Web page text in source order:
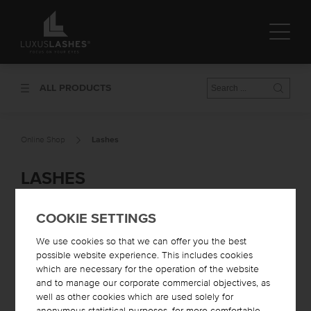
ALL PRODUCTS
Online Shop Lashes
LASHES
COOKIE SETTINGS
We use cookies so that we can offer you the best
possible website experience. This includes cookies
which are necessary for the operation of the website
and to manage our corporate commercial objectives, as
well as other cookies which are used solely for